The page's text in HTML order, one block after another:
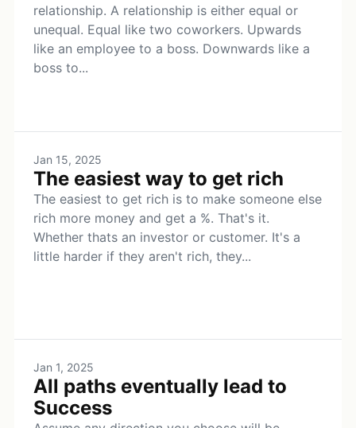
relationship. A relationship is either equal or
unequal. Equal like two coworkers. Upwards
like an employee to a boss. Downwards like a
boss to...
Jan 15, 2025
The easiest way to get rich
The easiest to get rich is to make someone else
rich more money and get a %. That's it.
Whether thats an investor or customer. It's a
little harder if they aren't rich, they...
Jan 1, 2025
All paths eventually lead to
Success